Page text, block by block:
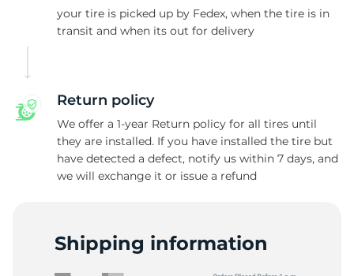
your tire is picked up by Fedex, when the tire is in
transit and when its out for delivery
Return policy
We offer a 1-year Return policy for all tires until
they are installed. If you have installed the tire but
have detected a defect, notify us within 7 days, and
we will exchange it or issue a refund
Shipping information